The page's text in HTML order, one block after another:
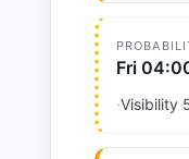
Fri
·Visibility